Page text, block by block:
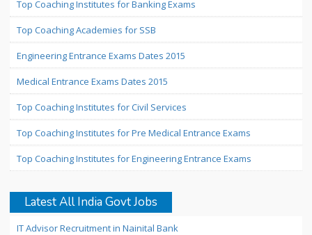
Top Coaching Institutes for Banking Exams
Top Coaching Academies for SSB
Engineering Entrance Exams Dates 2015
Medical Entrance Exams Dates 2015
Top Coaching Institutes for Civil Services
Top Coaching Institutes for Pre Medical Entrance Exams
Top Coaching Institutes for Engineering Entrance Exams
Latest All India Govt Jobs
IT Advisor Recruitment in Nainital Bank